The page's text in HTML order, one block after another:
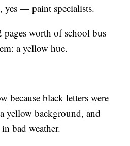
yes — paint specialists.
worth of school bus
a yellow hue.
because black letters were
yellow background, and
bad weather.